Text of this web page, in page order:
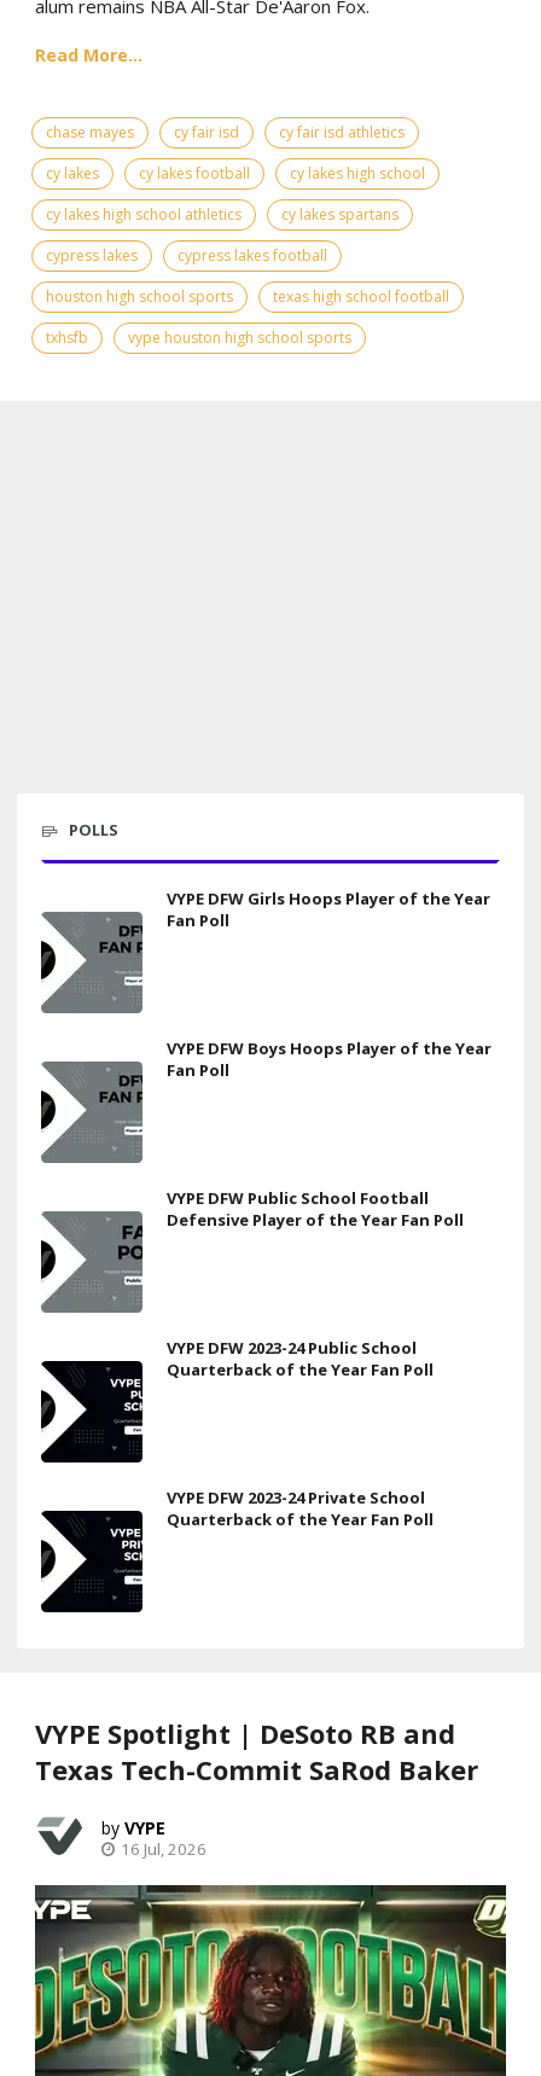
alum remains NBA All-Star De'Aaron Fox.
Read More...
chase mayes cy fair isd
cy fair isd athletics
cy lakes
cy lakes football
cy lakes high school
cy lakes high school athletics
cy lakes spartans
cypress lakes
cypress lakes football
houston high school sports
texas high school football
txhsfb
vype houston high school sports
POLLS
VYPE DFW Girls Hoops Player of the Year
Fan Poll
VYPE DFW Boys Hoops Player of the Year
Fan Poll
VYPE DFW Public School Football
Defensive Player of the Year Fan Poll
VYPE DFW 2023-24 Public School
Quarterback of the Year Fan Poll
VYPE DFW 2023-24 Private School
Quarterback of the Year Fan Poll
VYPE Spotlight | DeSoto RB and
Texas Tech-Commit SaRod Baker
VYPE
16 Jul, 2026